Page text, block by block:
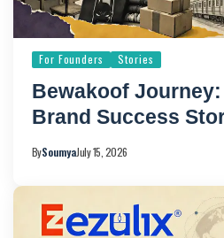
For Founders Stories
Bewakoof Journey:
Brand Success
BySoumyaJuly 15, 2026